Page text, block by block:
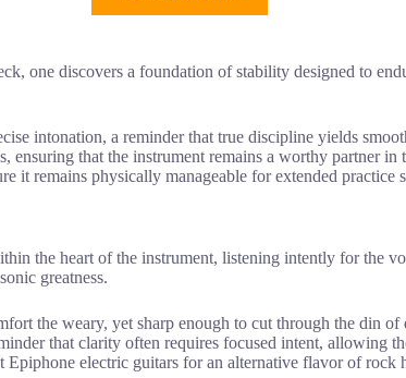
one discovers a foundation of stability designed to
intonation, a reminder that true discipline yields
that the instrument remains a worthy partner in
it remains physically manageable for extended practice
the heart of the instrument, listening intently for the
greatness.
the weary, yet sharp enough to cut through the din
that clarity often requires focused intent, allowing
Epiphone electric guitars for an alternative flavor of rock